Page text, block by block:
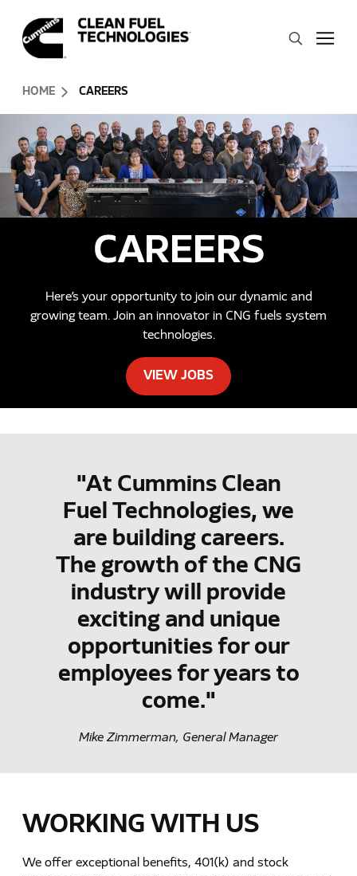
Header Skipped.
HOME CAREERS
CAREERS
Here’s your opportunity to join our dynamic and
growing team. Join an innovator in CNG fuels system
technologies.
VIEW JOBS
"At Cummins Clean
Fuel Technologies, we
are building careers.
The growth of the CNG
industry will provide
exciting and unique
opportunities for our
employees for years to
come."
Mike Zimmerman, General Manager
WORKING WITH US
We offer exceptional benefits, 401(k) and stock